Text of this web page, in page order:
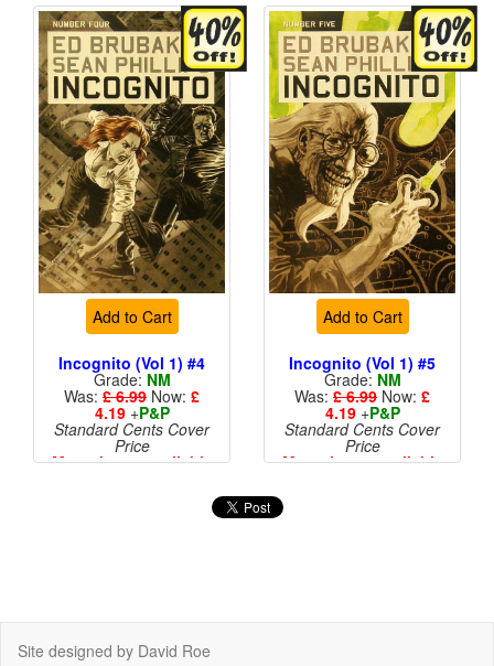
Add to Cart
Incognito (Vol 1) #4
Grade: NM
Was: £ 6.99 Now: £
4.19+P&P
Standard Cents Cover
Price
More than 1 available
Add to Cart
Incognito (Vol 1) #5
Grade: NM
Was: £ 6.99 Now: £
4.19+P&P
Standard Cents Cover
Price
More than 1 available
Site designed by David Roe